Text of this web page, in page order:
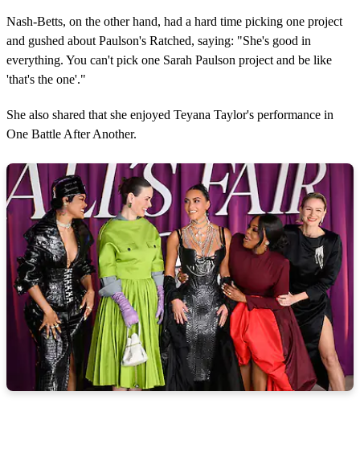
Nash-Betts, on the other hand, had a hard time picking one project
and gushed about Paulson's Ratched, saying: "She's good in
everything. You can't pick one Sarah Paulson project and be like
'that's the one'."
She also shared that she enjoyed Teyana Taylor's performance in
One Battle After Another.